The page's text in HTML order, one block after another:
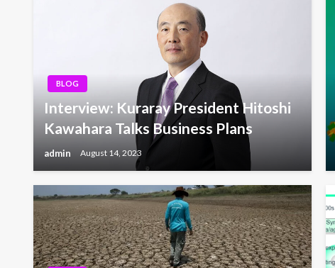
BLOG
Interview: Kuraray President Hitoshi
Kawahara Talks Business Plans
admin August 14, 2023